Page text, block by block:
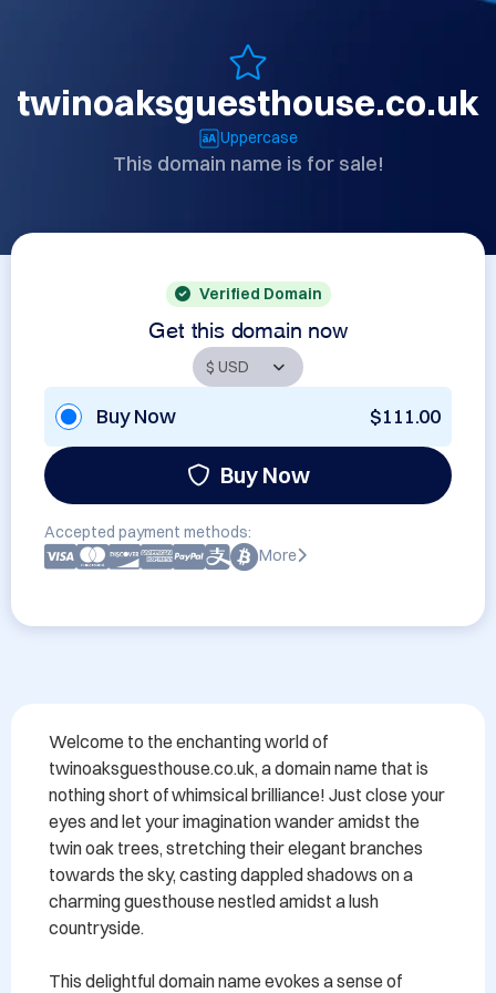
twinoaksguesthouse.co.uk
Uppercase
This domain name is for sale!
Verified Domain
Get this domain now
Buy Now $111.00
Buy Now
Accepted payment methods:
More
Welcome to the enchanting world of
twinoaksguesthouse.co.uk, a domain name that is
nothing short of whimsical brilliance! Just close your
eyes and let your imagination wander amidst the
twin oak trees, stretching their elegant branches
towards the sky, casting dappled shadows on a
charming guesthouse nestled amidst a lush
countryside.
This delightful domain name evokes a sense of